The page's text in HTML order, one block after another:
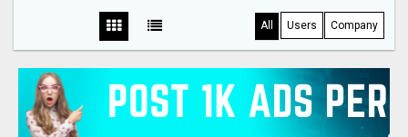
All Users Company